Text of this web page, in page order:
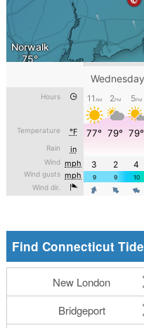
Find Connecticut
New London
Bridgeport